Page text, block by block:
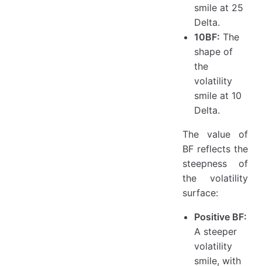
smile at 25
Delta.
10BF: The
shape of
the
volatility
smile at 10
Delta.
The value of
BF reflects the
steepness of
the volatility
surface:
Positive BF:
A steeper
volatility
smile, with